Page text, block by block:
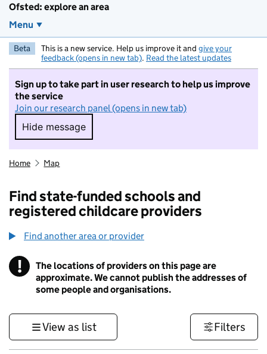
Ofsted: explore an area
Menu
Beta This is a new service. Help us improve it and give your
feedback (opens in new tab). Read the latest updates
Sign up to take part in user research to help us improve
the service
Join our research panel (opens in new tab)
Hide message
Hide message. I do not want to take part in
Home Map
Find state-funded schools and
registered childcare providers
Find another area or provider
! Information
The locations of providers on this page are
approximate. We cannot publish the addresses of
some people and organisations.
View as list Filters